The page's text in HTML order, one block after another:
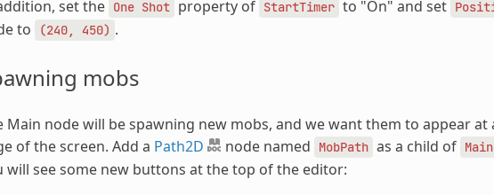
set the One Shot property of StartTimer to "On" and set
to (240, 450) .
mobs
Main node will be spawning new mobs, and we want them to appear
of the screen. Add a Path2D node named MobPath as a child of Main
will see some new buttons at the top of the editor: